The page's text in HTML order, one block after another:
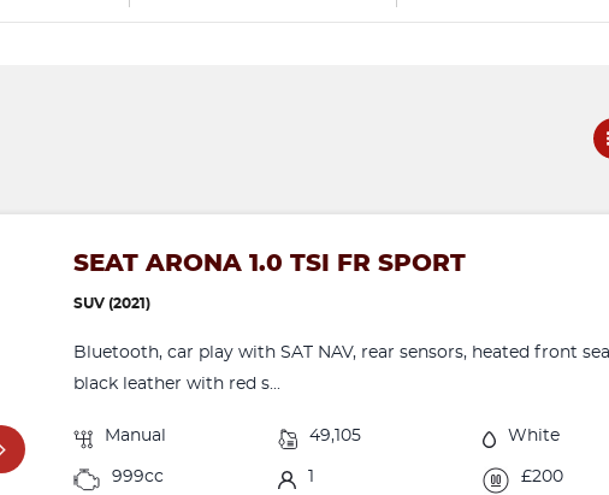
SEAT ARONA 1.0 TSI FR SPORT
SUV (2021)
Bluetooth, car play with SAT NAV, rear sensors, heated front
black leather with red s...
Manual 49,105 White
999cc £200